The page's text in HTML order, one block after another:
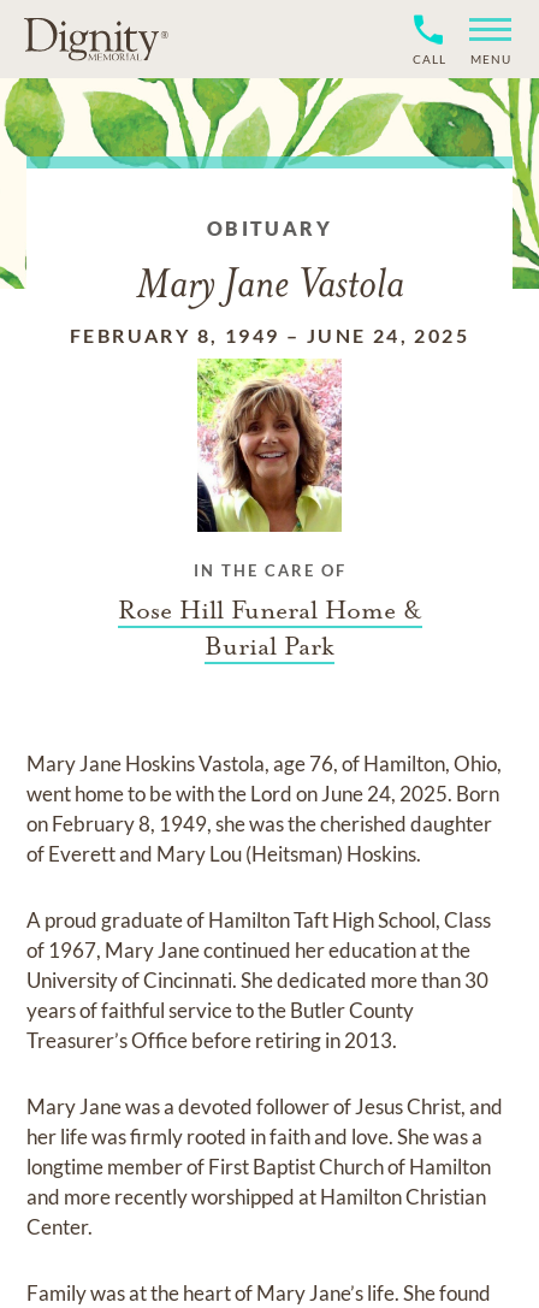
CALL MENU
OBITUARY
Mary Jane Vastola
FEBRUARY 8, 1949 – JUNE 24, 2025
IN THE CARE OF
Rose Hill Funeral Home &
Burial Park
Mary Jane Hoskins Vastola, age 76, of Hamilton, Ohio,
went home to be with the Lord on June 24, 2025. Born
on February 8, 1949, she was the cherished daughter
of Everett and Mary Lou (Heitsman) Hoskins.
A proud graduate of Hamilton Taft High School, Class
of 1967, Mary Jane continued her education at the
University of Cincinnati. She dedicated more than 30
years of faithful service to the Butler County
Treasurer’s Office before retiring in 2013.
Mary Jane was a devoted follower of Jesus Christ, and
her life was firmly rooted in faith and love. She was a
longtime member of First Baptist Church of Hamilton
and more recently worshipped at Hamilton Christian
Center.
Family was at the heart of Mary Jane’s life. She found